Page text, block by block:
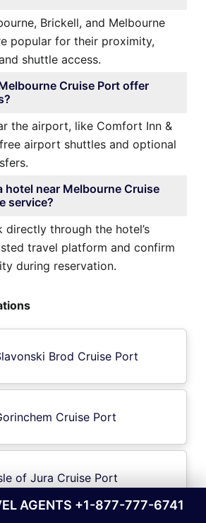
Brickell, and Melbourne
popular for their proximity,
shuttle access.
Cruise Port offer
the airport, like Comfort Inn &
airport shuttles and optional
hotel near Melbourne Cruise
service?
directly through the hotel’s
travel platform and confirm
during reservation.
Brod Cruise Port
Cruise Port
of Jura Cruise Port
AGENTS +1-877-777-6741